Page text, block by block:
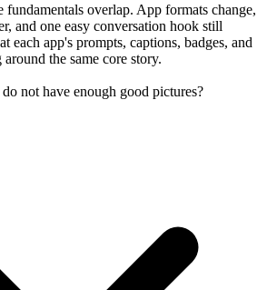
fundamentals overlap. App formats change,
and one easy conversation hook still
each app's prompts, captions, badges, and
the same core story.
not have enough good pictures?